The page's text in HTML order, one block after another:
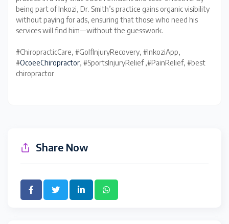
being part of Inkozi, Dr. Smith’s practice gains organic visibility
without paying for ads, ensuring that those who need his
services will find him—without the guesswork.
#ChiropracticCare, #GolfInjuryRecovery, #InkoziApp,
#OcoeeChiropractor, #SportsInjuryRelief ,#PainRelief, #best
chiropractor
Share Now